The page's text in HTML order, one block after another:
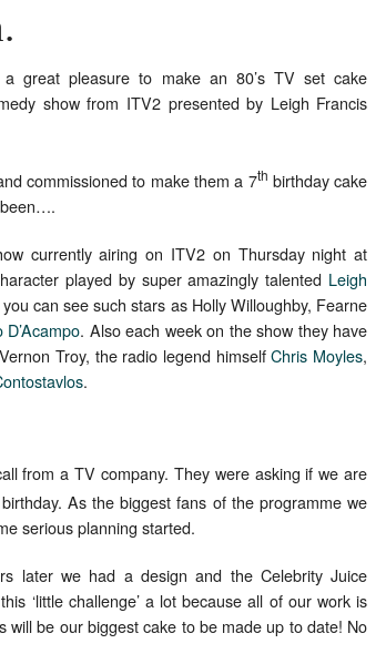
great pleasure to make an 80’s TV set cake
show from ITV2 presented by Leigh Francis
commissioned to make them a 7th birthday cake
been….
currently airing on ITV2 on Thursday night at
played by super amazingly talented Leigh
can see such stars as Holly Willoughby, Fearne
D’Acampo. Also each week on the show they have
Troy, the radio legend himselfChris Moyles,
.
from a TV company. They were asking if we are
birthday. As the biggest fans of the programme we
serious planning started.
later we had a design and the Celebrity Juice
‘little challenge’ a lot because all of our work is
be our biggest cake to be made up to date! No
Set Youtube Channel ID